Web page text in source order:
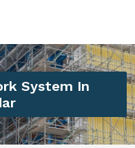
System In